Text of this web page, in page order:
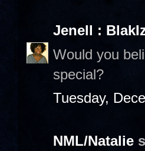
Jenell :
Would you
special?
Tuesday,
NML/Natalie